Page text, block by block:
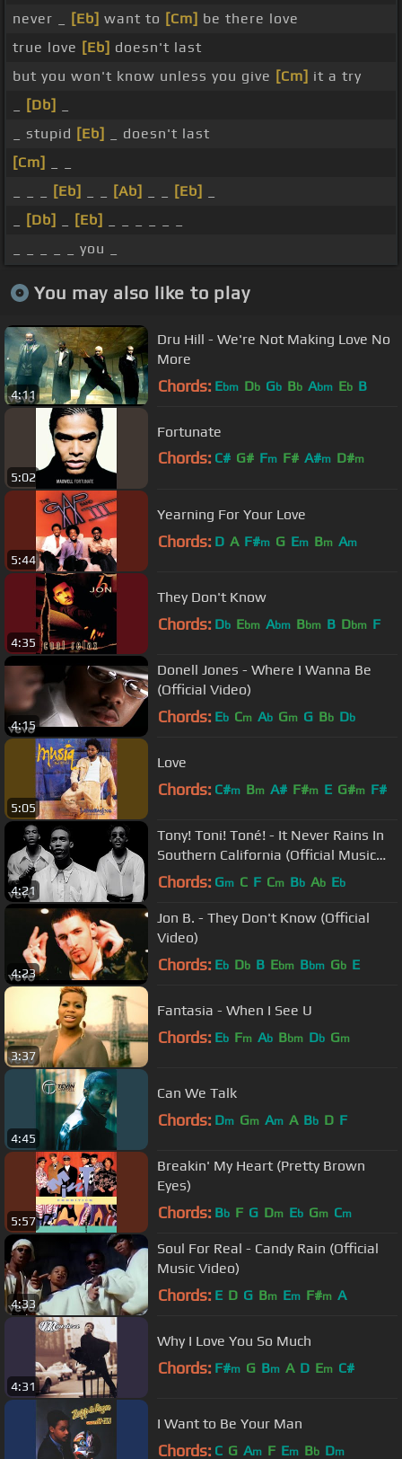
never _
[Eb] want to [Cm] be there love
true love [Eb] doesn't last
but you won't know unless you give [Cm] it a try
[Db]
_ stupid [Eb]
_ doesn't last
[Cm]
[Eb] [Ab] [Eb]
[Db] [Eb]
_ _ _ _ _ you _
You may also like to play
4:11
Dru Hill - We're Not Making Love No
More
Chords: Ebm Db Gb Bb Abm Eb B
5:02
Fortunate
Chords: C# G# Fm F# A#m D#m
5:44
Yearning For Your Love
Chords: D A F#m G Em Bm Am
4:35
They Don't Know
Chords: Db Ebm Abm Bbm B Dbm F
4:15
Donell Jones - Where I Wanna Be
(Official Video)
Chords: Eb Cm Ab Gm G Bb Db
5:05
Love
Chords: C#m Bm A# F#m E G#m F#
4:21
Tony! Toni! Toné! - It Never Rains In
Southern California (Official Music
Video)
Chords: Gm C F Cm Bb Ab Eb
4:23
Jon B. - They Don't Know (Official
Video)
Chords: Eb Db B Ebm Bbm Gb E
3:37
Fantasia - When I See U
Chords: Eb Fm Ab Bbm Db Gm
4:45
Can We Talk
Chords: Dm Gm Am A Bb D F
5:57
Breakin' My Heart (Pretty Brown
Eyes)
Chords: Bb F G Dm Eb Gm Cm
4:33
Soul For Real - Candy Rain (Official
Music Video)
Chords: E D G Bm Em F#m A
4:31
Why I Love You So Much
Chords: F#m G Bm A D Em C#
I Want to Be Your Man
Chords: C G Am F Em Bb Dm